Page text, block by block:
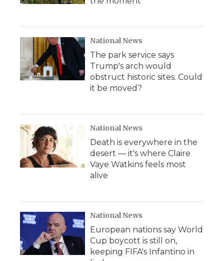
National News
The park service says
Trump's arch would
obstruct historic sites. Could
it be moved?
National News
Death is everywhere in the
desert — it's where Claire
Vaye Watkins feels most
alive
National News
European nations say World
Cup boycott is still on,
keeping FIFA's Infantino in